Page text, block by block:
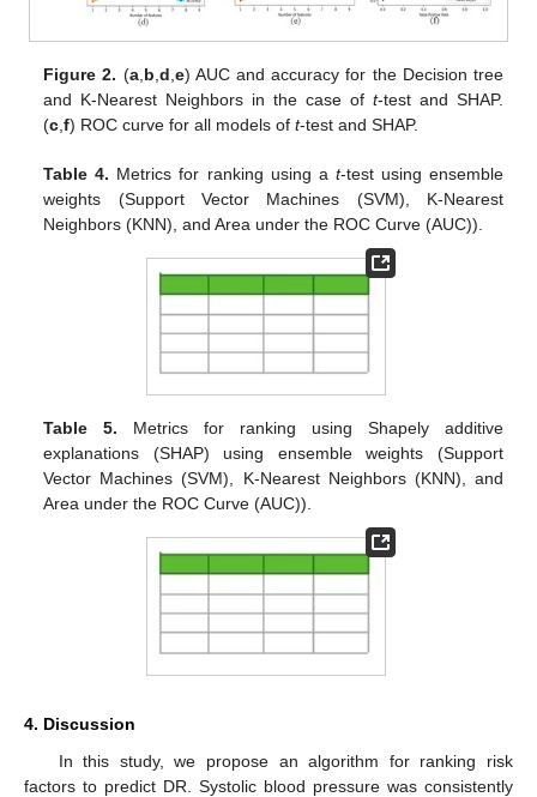
Figure 2. (a, b d e) AUC and accuracy for the Decision tree
and K-Nearest Neighbors in the case of t-test and SHAP.
(c ,f) ROC curve for all models oft-test and SHAP.
Table 4. Metrics for ranking using a t-test using ensemble
weights (Support Vector Machines (SVM), K-Nearest
Neighbors (KNN), and Area under the ROC Curve (AUC)).
Table 5. Metrics for ranking using Shapely additive
explanations (SHAP) using ensemble weights (Support
Vector Machines (SVM), K-Nearest Neighbors (KNN), and
Area under the ROC Curve (AUC)).
4. Discussion
In this study, we propose an algorithm for ranking risk
factors to predict DR. Systolic blood pressure was consistently